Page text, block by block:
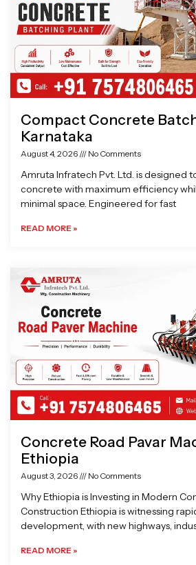
Compact Concrete
Karnataka
August 4, 2026 No Comments
Amruta Infratech Pvt. Ltd. is designed
concrete with maximum efficiency
minimal space. Engineered for fast
READ MORE »
Concrete Road Pavar
Ethiopia
August 3, 2026 No Comments
Why Ethiopia is Investing in Modern
Construction Ethiopia is witnessing
development, with new highways,
READ MORE »